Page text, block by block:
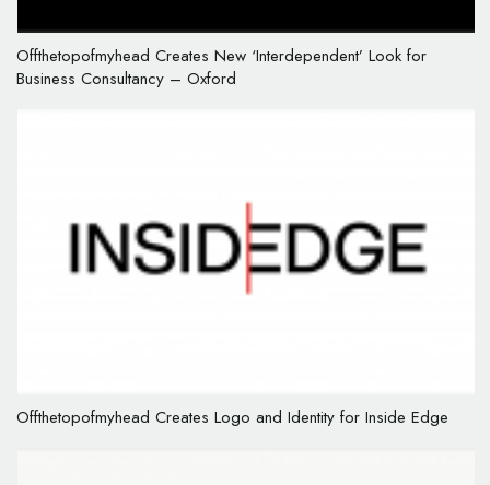
Offthetopofmyhead Creates New ‘Interdependent’ Look for
Business Consultancy – Oxford
Offthetopofmyhead Creates Logo and Identity for Inside Edge